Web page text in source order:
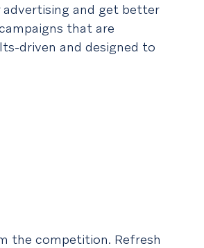
advertising and get better
that are
driven and designed to
the competition. Refresh